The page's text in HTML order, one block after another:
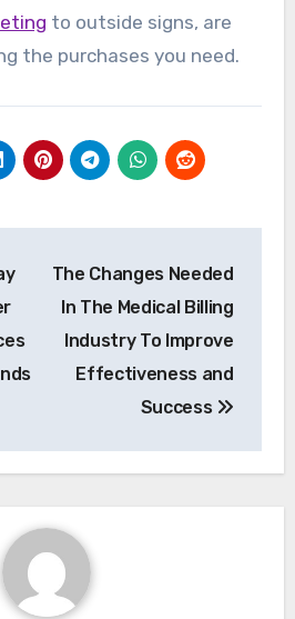
to outside signs, are
the purchases you need.
The Changes Needed
In The Medical Billing
Industry To Improve
Effectiveness and
Success